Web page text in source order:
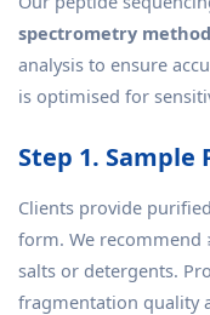
spectrometry
analysis to ensure
is optimised for
Step 1.
Clients provide
form. We recommend
salts or detergents.
fragmentation quality